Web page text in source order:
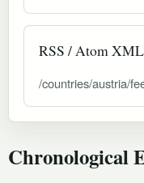
RSS / Atom XML
/countries/austria/
Chronological